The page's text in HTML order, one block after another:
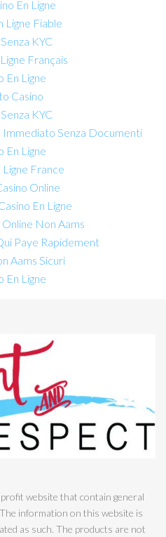
En Ligne
Ligne Fiable
KYC
Français
En Ligne
Casino
KYC
Senza Documenti
En Ligne
Ligne France
Online
En Ligne
Non Aams
Paye Rapidement
Aams Sicuri
En Ligne
website that contain general
information on this website is
as such. The products are not